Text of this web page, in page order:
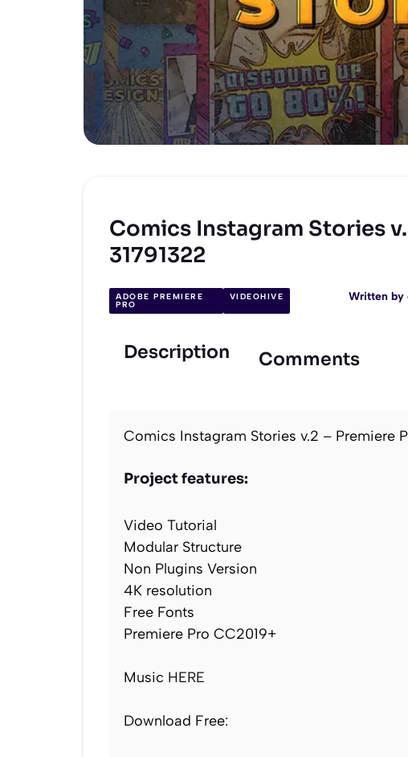
Comics Instagram Stories
31791322
ADOBE PREMIERE
PRO
VIDEOHIVE Written by
Description Comments
Comics Instagram Stories v.2 – Premiere
Project features:
Video Tutorial
Modular Structure
Non Plugins Version
4K resolution
Free Fonts
Premiere Pro CC2019+
Music HERE
Download Free: